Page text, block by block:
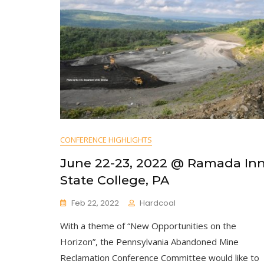
CONFERENCE HIGHLIGHTS
June 22-23, 2022 @ Ramada
State College, PA
Feb 22, 2022 Hardcoal
With a theme of “New Opportunities on the
Horizon”, the Pennsylvania Abandoned Mine
Reclamation Conference Committee would like to